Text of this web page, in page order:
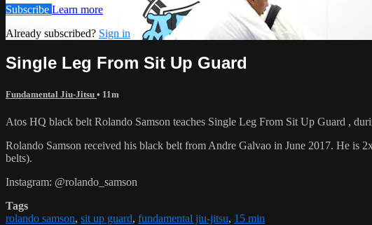
Subscribe Learn more
Already subscribed? Sign in
Single Leg From Sit Up Guard
Fundamental Jiu-Jitsu • 11m
Atos HQ black belt Rolando Samson teaches Single Leg From Sit Up Guard ,
Rolando Samson received his black belt from Andre Galvao in June 2017. He
belts).
Instagram: @rolando_samson
Tags
rolando samson, sit up guard, fundamental jiu-jitsu, 15 min